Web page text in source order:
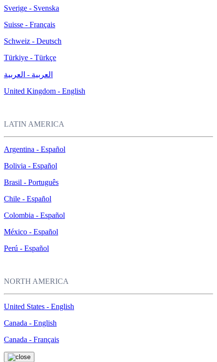
Sverige - Svenska
Suisse - Français
Schweiz - Deutsch
Türkiye - Türkçe
العربية - العربية
United Kingdom - English
LATIN AMERICA
Argentina - Español
Bolivia - Español
Brasil - Português
Chile - Español
Colombia - Español
México - Español
Perú - Español
NORTH AMERICA
United States - English
Canada - English
Canada - Français